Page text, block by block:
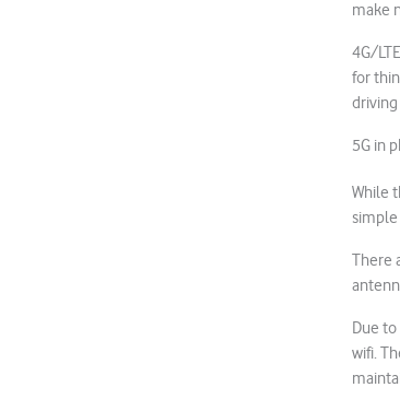
make
4G/
for
driving
5G in
While
There
Due
wifi.